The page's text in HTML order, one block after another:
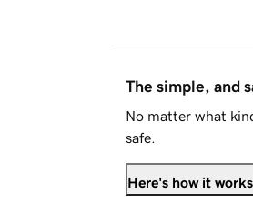
The simple, and
No matter what
safe.
Here's how it works